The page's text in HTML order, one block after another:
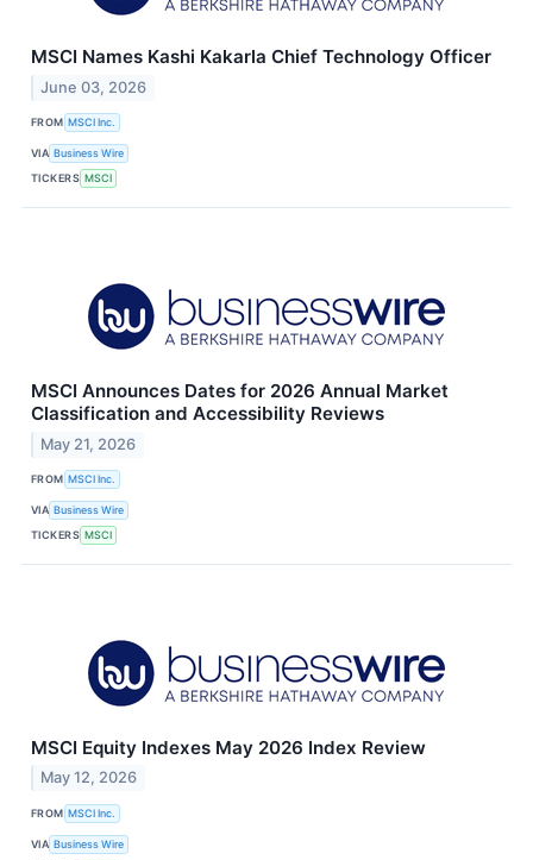
MSCI Names Kashi Kakarla Chief Technology Officer
June 03, 2026
FROM MSCI Inc.
VIA Business Wire
TICKERS MSCI
MSCI Announces Dates for 2026 Annual Market
Classification and Accessibility Reviews
May 21, 2026
FROM MSCI Inc.
VIA Business Wire
TICKERS MSCI
MSCI Equity Indexes May 2026 Index Review
May 12, 2026
FROM MSCI Inc.
VIA Business Wire